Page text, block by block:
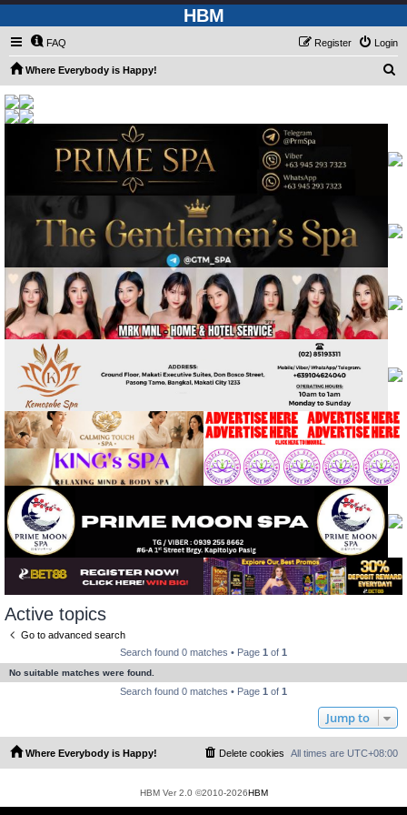
HBM
FAQ Login
Register
Where Everybody is Happy!
c
Active topics
Go to advanced search
Search found 0 matches • Page 1 of 1
No suitable matches were found.
Search found 0 matches • Page 1 of 1
Jump to
Where Everybody is Happy! All times are UTC+08:00
Delete cookies
HBM Ver 2.0 ©2010-2026HBM